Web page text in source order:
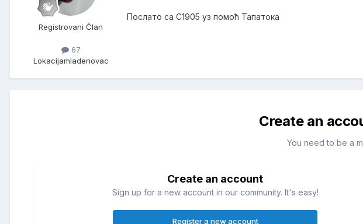
Registrovani Član
67
Lokacijamladenovac
Послато са C1905 уз помоћ Тапатока
Create an
You need to be a
Create an account
Sign up for a new account in our community. It's easy!
Register a new account